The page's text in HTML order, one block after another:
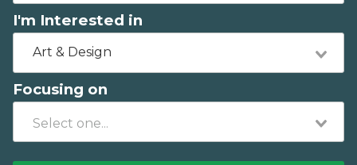
I'm Interested in
Art & Design
Focusing on